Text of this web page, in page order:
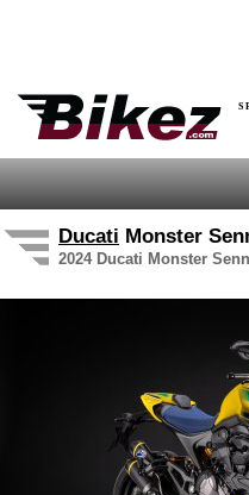
Ducati Monster
2024 Ducati Monster